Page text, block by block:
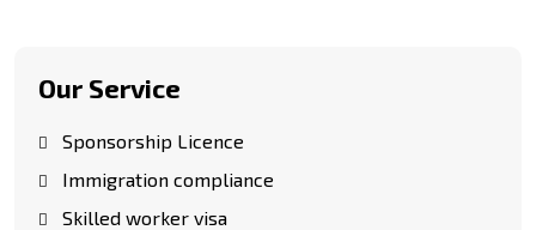
Our Service
Sponsorship Licence
Immigration compliance
Skilled worker visa